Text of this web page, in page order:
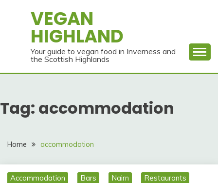
VEGAN
HIGHLAND
Your guide to vegan food in Inverness and
the Scottish Highlands
Tag: accommodation
Home accommodation
Accommodation Bars Nairn Restaurants